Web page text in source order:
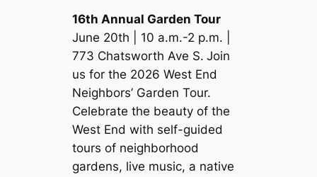
16th Annual Garden Tour
June 20th | 10 a.m.-2 p.m. |
773 Chatsworth Ave S. Join
us for the 2026 West End
Neighbors’ Garden Tour.
Celebrate the beauty of the
West End with self-guided
tours of neighborhood
gardens, live music, a native